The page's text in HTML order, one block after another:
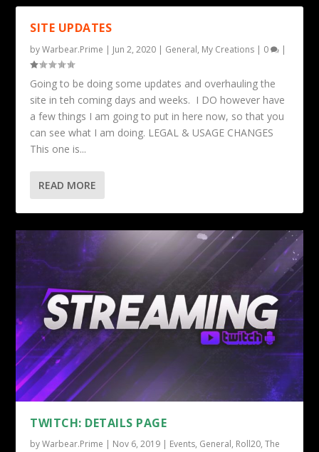
SITE UPDATES
byWarbear.Prime | Jun 2, 2020 | General, My Creations | 0 |
Going to be doing some updates and overhauling the
site in teh coming days and weeks. I DO however have
a few things I am going to put in here now, so that you
can see what I am doing. LEGAL & USAGE CHANGES
This one is...
READ MORE
TWITCH: DETAILS PAGE
byWarbear.Prime | Nov 6, 2019 | Events, General, Roll20,The